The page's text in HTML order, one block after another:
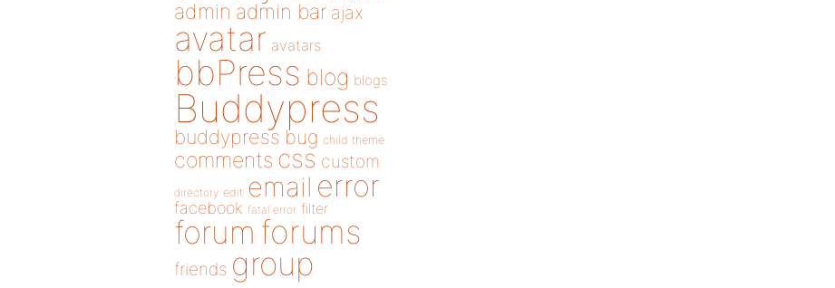
admin admin bar ajax
avatar avatars
bbPress blog blogs
Buddypress
buddypress bug child theme
comments css custom
directory edit email error
facebook fatal error filter
forum forums
friends group